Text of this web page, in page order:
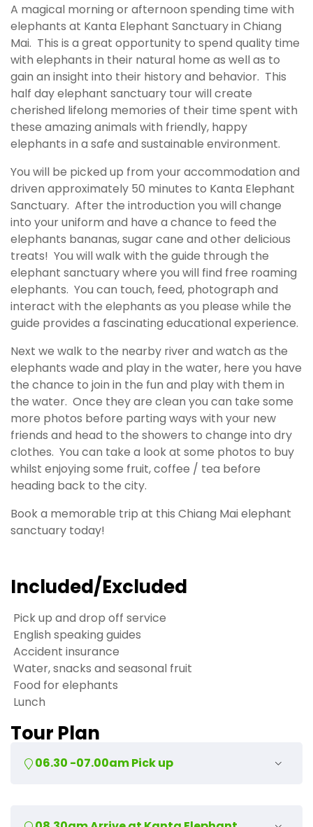
A magical morning or afternoon spending time with
elephants at Kanta Elephant Sanctuary in Chiang
Mai. This is a great opportunity to spend quality time
with elephants in their natural home as well as to
gain an insight into their history and behavior. This
half day elephant sanctuary tour will create
cherished lifelong memories of their time spent with
these amazing animals with friendly, happy
elephants in a safe and sustainable environment.
You will be picked up from your accommodation and
driven approximately 50 minutes to Kanta Elephant
Sanctuary. After the introduction you will change
into your uniform and have a chance to feed the
elephants bananas, sugar cane and other delicious
treats! You will walk with the guide through the
elephant sanctuary where you will find free roaming
elephants. You can touch, feed, photograph and
interact with the elephants as you please while the
guide provides a fascinating educational experience.
Next we walk to the nearby river and watch as the
elephants wade and play in the water, here you have
the chance to join in the fun and play with them in
the water. Once they are clean you can take some
more photos before parting ways with your new
friends and head to the showers to change into dry
clothes. You can take a look at some photos to buy
whilst enjoying some fruit, coffee / tea before
heading back to the city.
Book a memorable trip at this Chiang Mai elephant
sanctuary today!
Included/Excluded
Pick up and drop off service
English speaking guides
Accident insurance
Water, snacks and seasonal fruit
Food for elephants
Lunch
Tour Plan
06.30 -07.00am Pick up